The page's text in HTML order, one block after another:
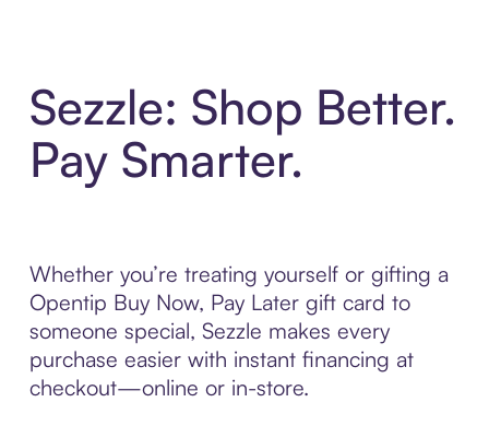
Sezzle: Shop Better.
Pay Smarter.
Whether you’re treating yourself or gifting a
Opentip Buy Now, Pay Later gift card to
someone special, Sezzle makes every
purchase easier with instant financing at
checkout—online or in-store.